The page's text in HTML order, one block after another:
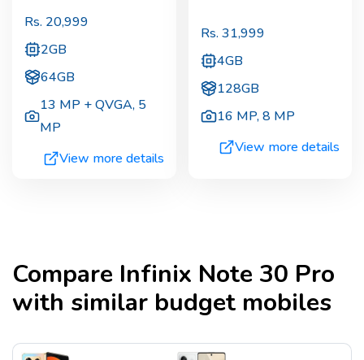
Rs. 20,999
2GB
64GB
13 MP + QVGA, 5
MP
View more details
Rs. 31,999
4GB
128GB
16 MP,8 MP
View more details
Compare Infinix Note 30 Pro
with similar budget mobiles